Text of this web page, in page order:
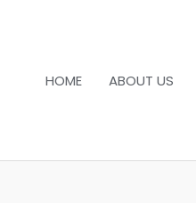
HOME ABOUT US